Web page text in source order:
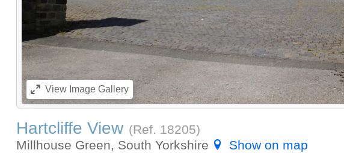
ViewImage Gallery
Hartcliffe View (Ref. 18205)
Millhouse Green, South Yorkshire
Show on map